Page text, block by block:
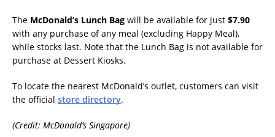
The McDonald’s Lunch Bag will be available for just $7.90
with any purchase of any meal (excluding Happy Meal),
while stocks last. Note that the Lunch Bag is not available for
purchase at Dessert Kiosks.
To locate the nearest McDonald’s outlet, customers can visit
the official store directory.
(Credit: McDonald’s Singapore)